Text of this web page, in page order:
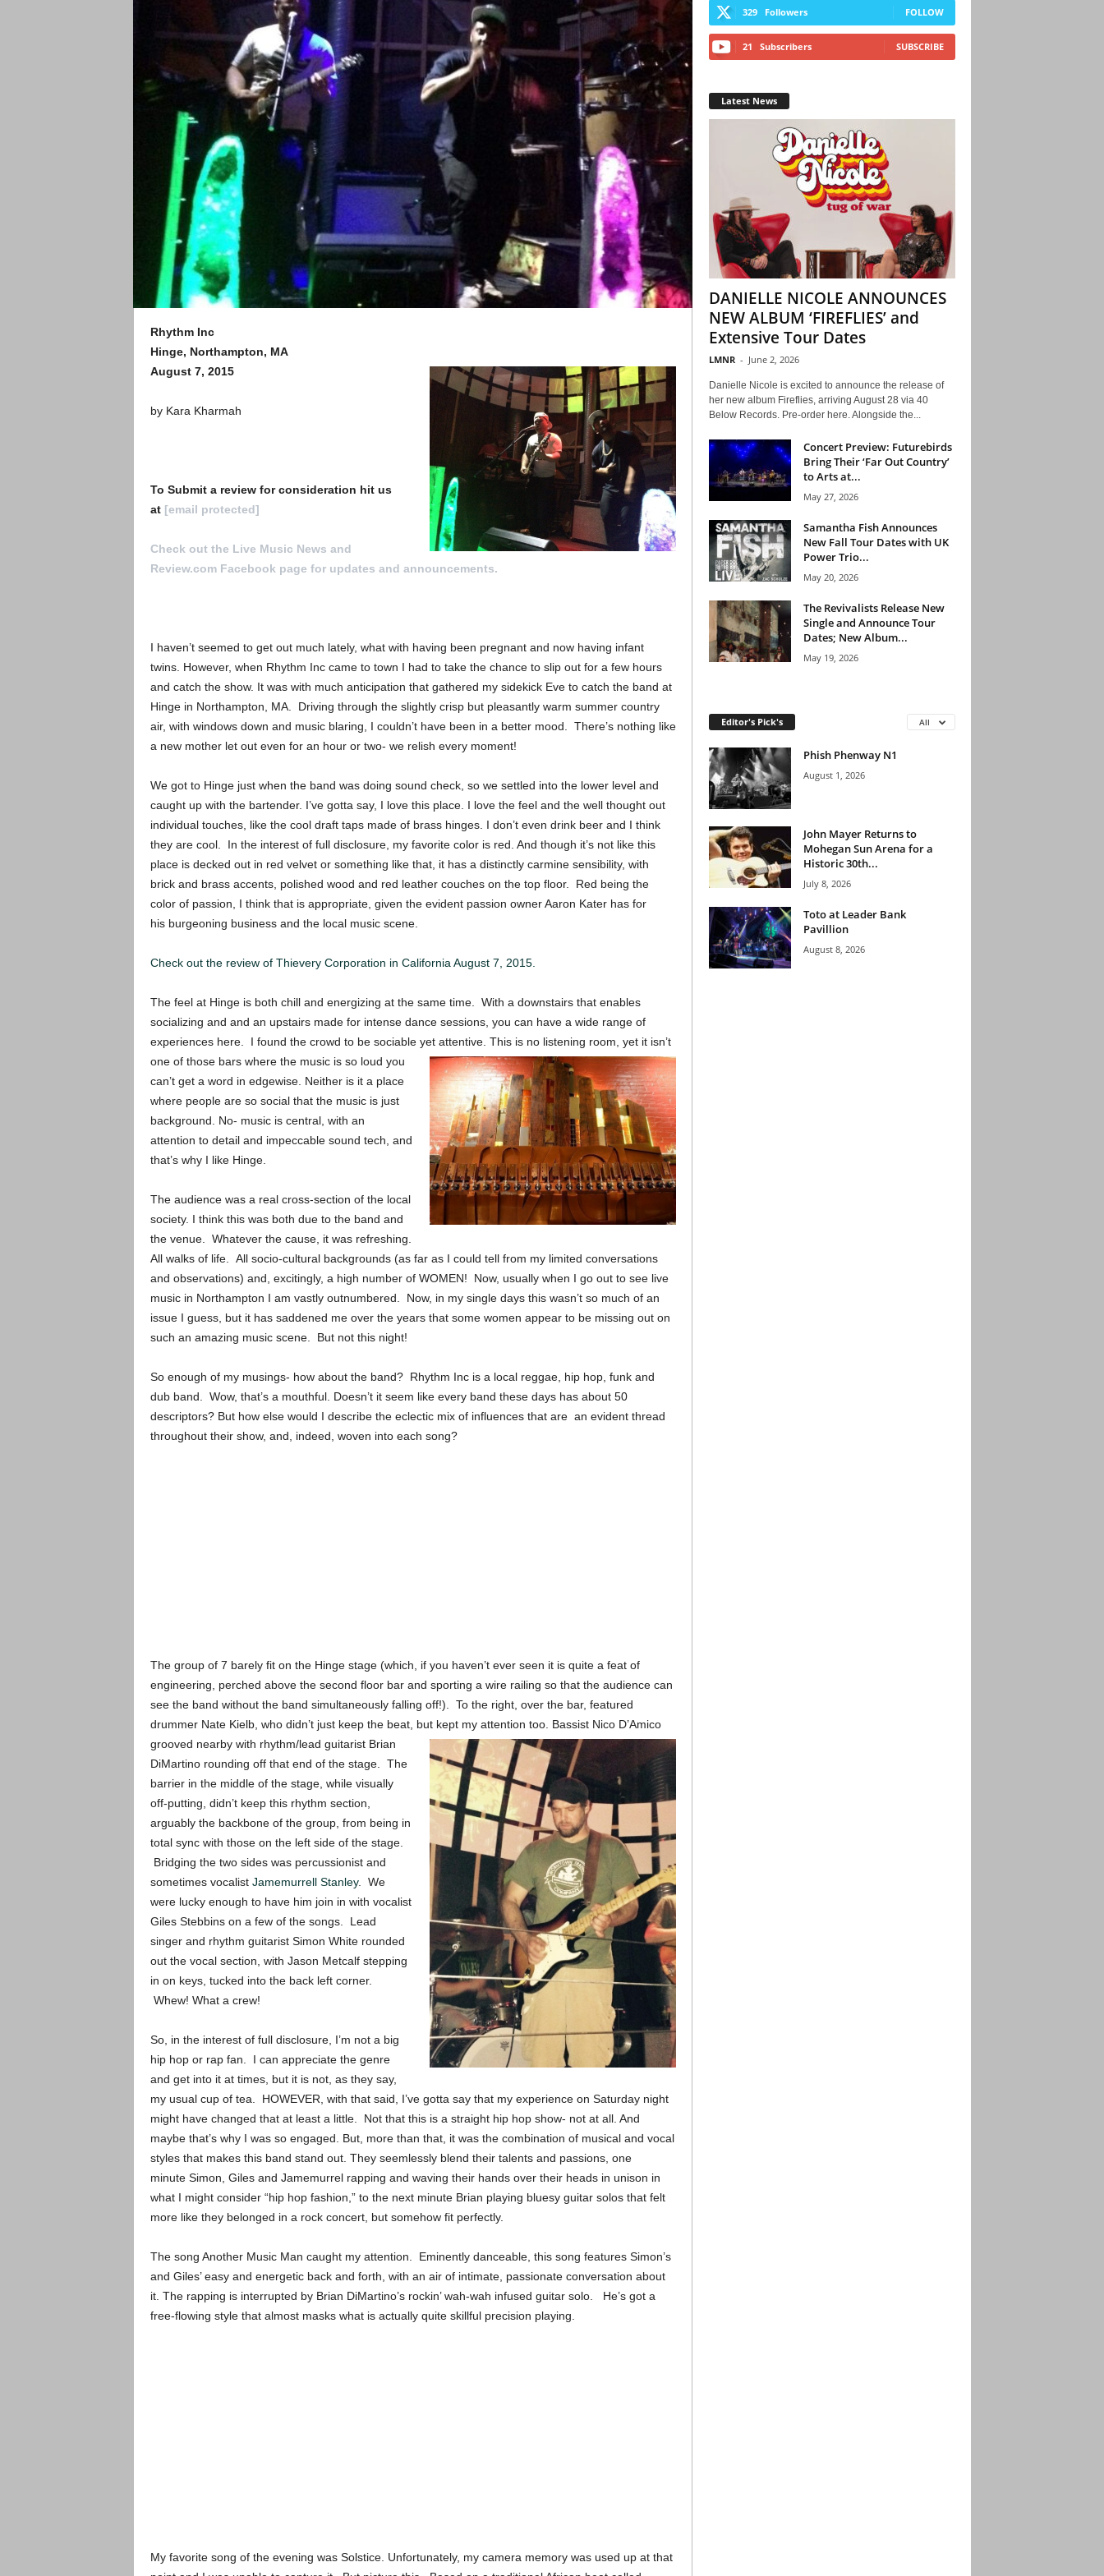
Rhythm Inc
Hinge, Northampton, MA
August 7, 2015
by Kara Kharmah
To Submit a review for consideration hit us
at [email protected]
Check out the Live Music News and
Review.com Facebook page for updates and announcements.
I haven’t seemed to get out much lately, what with having been pregnant and now having infant
twins. However, when Rhythm Inc came to town I had to take the chance to slip out for a few hours
and catch the show. It was with much anticipation that gathered my sidekick Eve to catch the band at
Hinge in Northampton, MA. Driving through the slightly crisp but pleasantly warm summer country
air, with windows down and music blaring, I couldn’t have been in a better mood. There’s nothing like
a new mother let out even for an hour or two- we relish every moment!
We got to Hinge just when the band was doing sound check, so we settled into the lower level and
caught up with the bartender. I’ve gotta say, I love this place. I love the feel and the well thought out
individual touches, like the cool draft taps made of brass hinges. I don’t even drink beer and I think
they are cool. In the interest of full disclosure, my favorite color is red. And though it’s not like this
place is decked out in red velvet or something like that, it has a distinctly carmine sensibility, with
brick and brass accents, polished wood and red leather couches on the top floor. Red being the
color of passion, I think that is appropriate, given the evident passion owner Aaron Kater has for
his burgeoning business and the local music scene.
Check out the review of Thievery Corporation in California August 7, 2015.
The feel at Hinge is both chill and energizing at the same time. With a downstairs that enables
socializing and and an upstairs made for intense dance sessions, you can have a wide range of
experiences here. I found the crowd to be sociable yet attentive. This is no listening room, yet it isn’t
one of those bars where the music is so loud you
can’t get a word in edgewise. Neither is it a place
where people are so social that the music is just
background. No- music is central, with an
attention to detail and impeccable sound tech, and
that’s why I like Hinge.
The audience was a real cross-section of the local
society. I think this was both due to the band and
the venue. Whatever the cause, it was refreshing.
All walks of life. All socio-cultural backgrounds (as far as I could tell from my limited conversations
and observations) and, excitingly, a high number of WOMEN! Now, usually when I go out to see live
music in Northampton I am vastly outnumbered. Now, in my single days this wasn’t so much of an
issue I guess, but it has saddened me over the years that some women appear to be missing out on
such an amazing music scene. But not this night!
So enough of my musings- how about the band? Rhythm Inc is a local reggae, hip hop, funk and
dub band. Wow, that’s a mouthful. Doesn’t it seem like every band these days has about 50
descriptors? But how else would I describe the eclectic mix of influences that are an evident thread
throughout their show, and, indeed, woven into each song?
The group of 7 barely fit on the Hinge stage (which, if you haven’t ever seen it is quite a feat of
engineering, perched above the second floor bar and sporting a wire railing so that the audience can
see the band without the band simultaneously falling off!). To the right, over the bar, featured
drummer Nate Kielb, who didn’t just keep the beat, but kept my attention too. Bassist Nico D’Amico
grooved nearby with rhythm/lead guitarist Brian
DiMartino rounding off that end of the stage. The
barrier in the middle of the stage, while visually
off-putting, didn’t keep this rhythm section,
arguably the backbone of the group, from being in
total sync with those on the left side of the stage.
Bridging the two sides was percussionist and
sometimes vocalist Jamemurrell Stanley. We
were lucky enough to have him join in with vocalist
Giles Stebbins on a few of the songs. Lead
singer and rhythm guitarist Simon White rounded
out the vocal section, with Jason Metcalf stepping
in on keys, tucked into the back left corner.
Whew! What a crew!
So, in the interest of full disclosure, I’m not a big
hip hop or rap fan. I can appreciate the genre
and get into it at times, but it is not, as they say,
my usual cup of tea. HOWEVER, with that said, I’ve gotta say that my experience on Saturday night
might have changed that at least a little. Not that this is a straight hip hop show- not at all. And
maybe that’s why I was so engaged. But, more than that, it was the combination of musical and vocal
styles that makes this band stand out. They seemlessly blend their talents and passions, one
minute Simon, Giles and Jamemurrel rapping and waving their hands over their heads in unison in
what I might consider “hip hop fashion,” to the next minute Brian playing bluesy guitar solos that felt
more like they belonged in a rock concert, but somehow fit perfectly.
The song Another Music Man caught my attention. Eminently danceable, this song features Simon’s
and Giles’ easy and energetic back and forth, with an air of intimate, passionate conversation about
it. The rapping is interrupted by Brian DiMartino’s rockin’ wah-wah infused guitar solo. He’s got a
free-flowing style that almost masks what is actually quite skillful precision playing.
My favorite song of the evening was Solstice. Unfortunately, my camera memory was used up at that
329 Followers FOLLOW
21 Subscribers SUBSCRIBE
Latest News
DANIELLE NICOLE ANNOUNCES
NEW ALBUM ‘FIREFLIES’ and
Extensive Tour Dates
LMNR - June 2, 2026
Danielle Nicole is excited to announce the release of
her new album Fireflies, arriving August 28 via 40
Below Records. Pre-order here. Alongside the...
Concert Preview: Futurebirds
Bring Their ‘Far Out Country’
to Arts at...
May 27, 2026
Samantha Fish Announces
New Fall Tour Dates with UK
Power Trio...
May 20, 2026
The Revivalists Release New
Single and Announce Tour
Dates; New Album...
May 19, 2026
Editor's Pick's All
Phish Phenway N1
August 1, 2026
John Mayer Returns to
Mohegan Sun Arena for a
Historic 30th...
July 8, 2026
Toto at Leader Bank
Pavillion
August 8, 2026